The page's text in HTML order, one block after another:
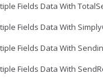
Fields Data With
Fields Data With
Fields Data With
Fields Data With